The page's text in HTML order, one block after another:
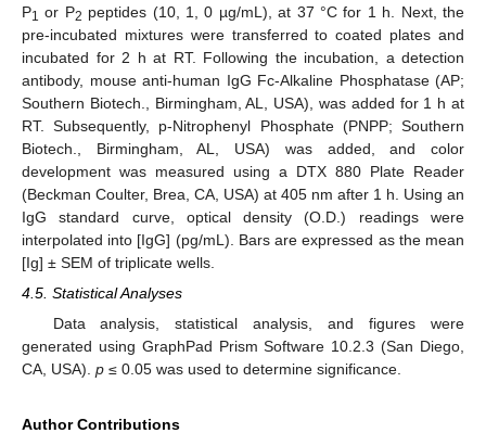
P1 or P2 peptides (10, 1, 0 µg/mL), at 37 °C for 1 h. Next, the
pre-incubated mixtures were transferred to coated plates and
incubated for 2 h at RT. Following the incubation, a detection
antibody, mouse anti-human IgG Fc-Alkaline Phosphatase (AP;
Southern Biotech., Birmingham, AL, USA), was added for 1 h at
RT. Subsequently, p-Nitrophenyl Phosphate (PNPP; Southern
Biotech., Birmingham, AL, USA) was added, and color
development was measured using a DTX 880 Plate Reader
(Beckman Coulter, Brea, CA, USA) at 405 nm after 1 h. Using an
IgG standard curve, optical density (O.D.) readings were
interpolated into [IgG] (pg/mL). Bars are expressed as the mean
[Ig] ± SEM of triplicate wells.
4.5. Statistical Analyses
Data analysis, statistical analysis, and figures were
generated using GraphPad Prism Software 10.2.3 (San Diego,
CA, USA). p ≤ 0.05 was used to determine significance.
Author Contributions